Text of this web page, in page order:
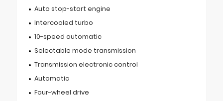
Auto stop-start engine
Intercooled turbo
10-speed automatic
Selectable mode transmission
Transmission electronic control
Automatic
Four-wheel drive